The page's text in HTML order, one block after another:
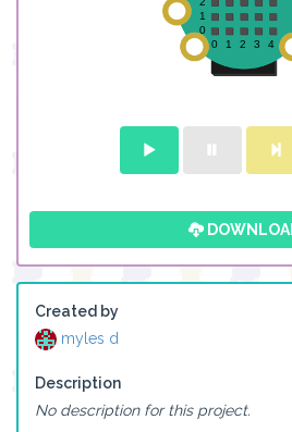
Created by
myles d
Description
No description for this project.